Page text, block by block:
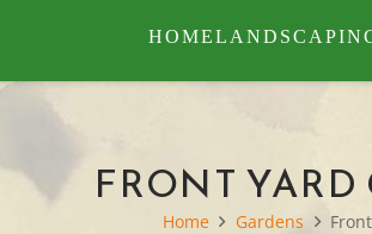
HOME
FRONT
Home Gardens